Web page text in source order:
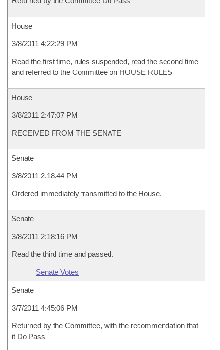
House
3/8/2011 4:22:29 PM
Read the first time, rules suspended, read the second time
and referred to the Committee on HOUSE RULES
House
3/8/2011 2:47:07 PM
RECEIVED FROM THE SENATE
Senate
3/8/2011 2:18:44 PM
Ordered immediately transmitted to the House.
Senate
3/8/2011 2:18:16 PM
Read the third time and passed.
Senate Votes
Senate
3/7/2011 4:45:06 PM
Returned by the Committee, with the recommendation that
it Do Pass